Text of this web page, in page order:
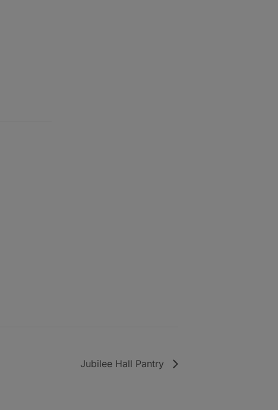
Jubilee Hall Pantry